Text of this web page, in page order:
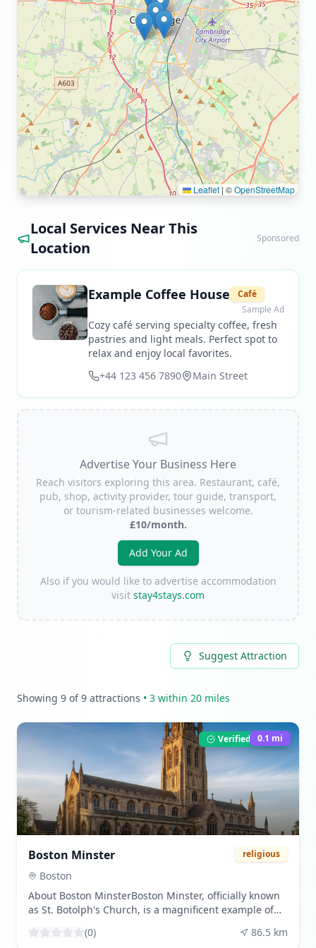
Leaflet | ©OpenStreetMap
Local Services Near This
Location
Sponsored
Example Coffee House
Café
Sample Ad
Cozy café serving specialty coffee, fresh
pastries and light meals. Perfect spot to
relax and enjoy local favorites.
+44 123 456 7890
Main Street
Advertise Your Business Here
Reach visitors exploring this area. Restaurant, café,
pub, shop, activity provider, tour guide, transport,
or tourism-related businesses welcome.
£10/month.
Add Your Ad
Also if you would like to advertise accommodation
visit stay4stays.com
Suggest Attraction
Showing 9 of9 attractions • 3 within 20 miles
Verified Listing
Boston Minster religious
Boston
About Boston MinsterBoston Minster, officially known
as St. Botolph's Church, is a magnificent example of
Lincolnshire. This historic church is renowned for its
(0) 86.5 km
0.1 mi